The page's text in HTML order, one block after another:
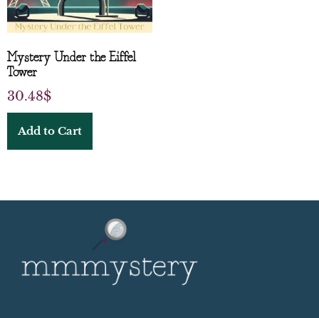
Mystery Under the Eiffel
Tower
30.48$
Add to Cart